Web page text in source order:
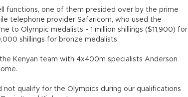
functions, one of them presided over by the prime
telephone provider Safaricom, who used the
to Olympic medalists - 1 million shillings ($11,900) for
shillings for bronze medalists.
Kenyan team with 4x400m specialists Anderson
qualify for the Olympics during our qualifications